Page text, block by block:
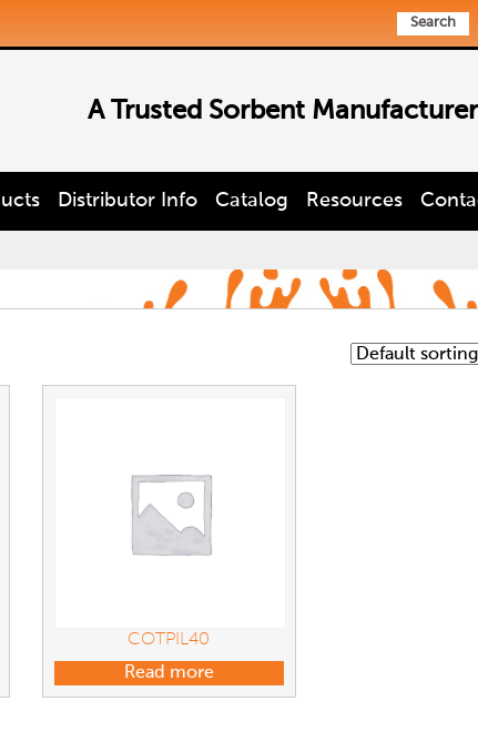
Search
A Trusted Sorbent
Distributor Info Catalog Resources
COTPIL40
Read more